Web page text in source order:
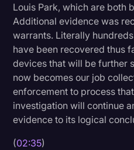
Louis Park, which are both
Additional evidence was
warrants. Literally
have been recovered thus
devices that will be further
now becomes our job
enforcement to process
investigation will continue
evidence to its logical
(02:35)